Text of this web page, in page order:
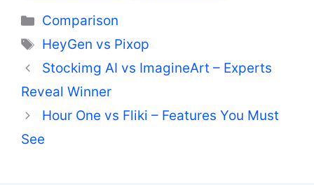
Categories
Comparison
Tags
HeyGen vs Pixop
Stockimg AI vs ImagineArt – Experts
Reveal Winner
Hour One vs Fliki – Features You Must
See